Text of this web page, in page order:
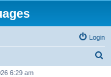
Login
6:29 am